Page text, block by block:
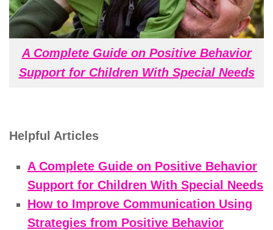
A Complete Guide on Positive Behavior
Support for Children With Special Needs
Helpful Articles
A Complete Guide on Positive Behavior
Support for Children With Special Needs
How to Improve Communication Using
Strategies from Positive Behavior